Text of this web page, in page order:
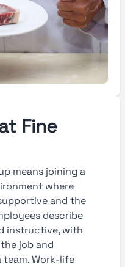
Fine
means joining a
where
and the
describe
instructive, with
job and
Work-life